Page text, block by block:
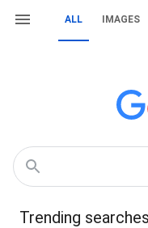
ALL IMAGES
Trending searches